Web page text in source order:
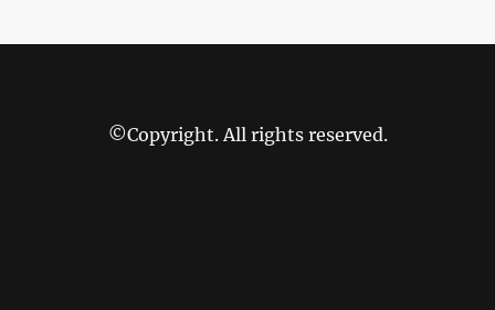
©Copyright. All rights reserved.